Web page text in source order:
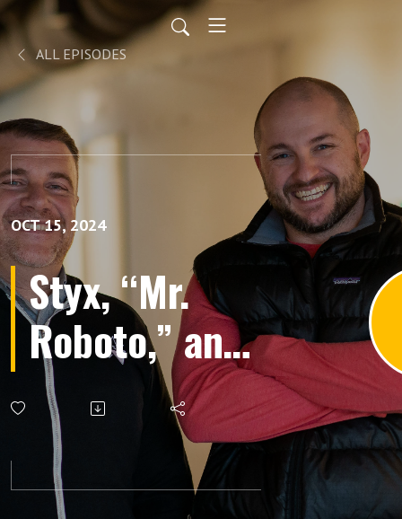
ALL EPISODES
OCT 15, 2024
Styx, “Mr.
Roboto,” and
the
Metanarrative
of God